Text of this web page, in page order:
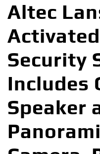
Altec
Security
Includes
Speaker